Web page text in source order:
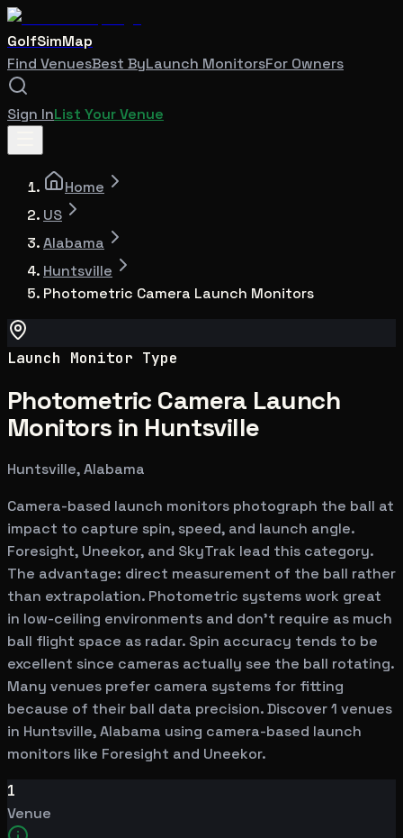
GolfSimMap
Find VenuesBest ByLaunch MonitorsFor Owners
Sign InList Your Venue
Home
US
Alabama
Huntsville
Photometric Camera Launch Monitors
Launch Monitor Type
Photometric Camera Launch
Monitors in Huntsville
Huntsville, Alabama
Camera-based launch monitors photograph the ball at
impact to capture spin, speed, and launch angle.
Foresight, Uneekor, and SkyTrak lead this category.
The advantage: direct measurement of the ball rather
than extrapolation. Photometric systems work great
in low-ceiling environments and don't require as much
ball flight space as radar. Spin accuracy tends to be
excellent since cameras actually see the ball rotating.
Many venues prefer camera systems for fitting
because of their ball data precision. Discover 1 venues
in Huntsville, Alabama using camera-based launch
monitors like Foresight and Uneekor.
1
Venue